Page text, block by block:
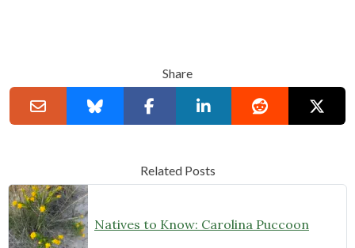
Share
Related Posts
Natives to Know: Carolina Puccoon